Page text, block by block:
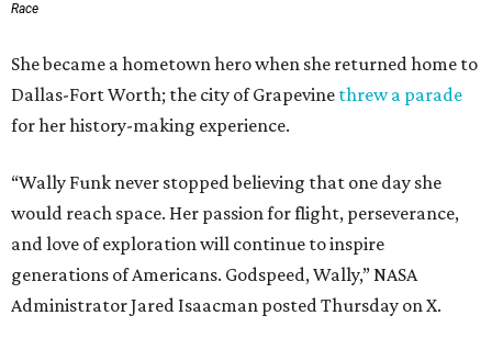
Race
She became a hometown hero when she returned home to
Dallas-Fort Worth; the city of Grapevine threw a parade
for her history-making experience.
“Wally Funk never stopped believing that one day she
would reach space. Her passion for flight, perseverance,
and love of exploration will continue to inspire
generations of Americans. Godspeed, Wally,” NASA
Administrator Jared Isaacman posted Thursday on X.